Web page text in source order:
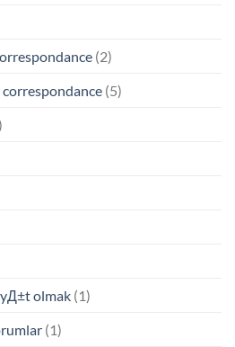
(2)
(5)
olmak (1)
(1)